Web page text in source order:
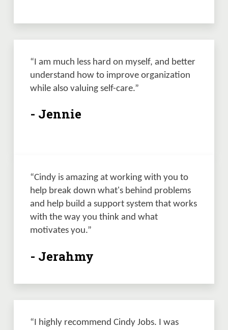
“I am much less hard on myself, and better
understand how to improve organization
while also valuing self-care.”
- Jennie
“Cindy is amazing at working with you to
help break down what's behind problems
and help build a support system that works
with the way you think and what
motivates you.”
- Jerahmy
“I highly recommend Cindy Jobs. I was